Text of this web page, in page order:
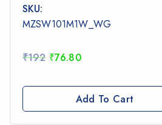
0
out
of
SKU:
MZSW101M1W_WG
₹192 ₹76.80
Add To Cart